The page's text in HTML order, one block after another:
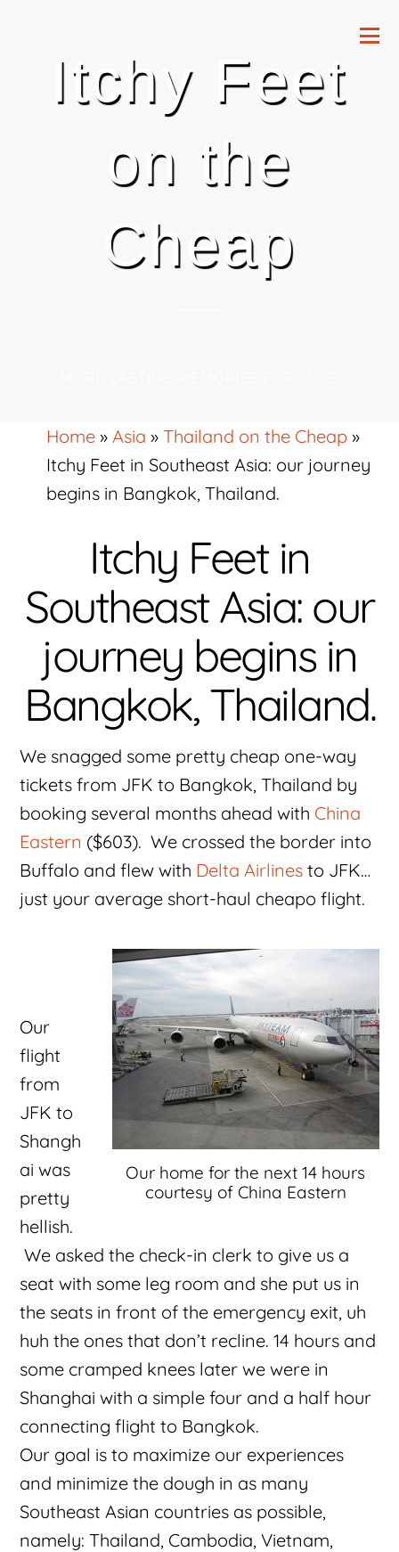
Itchy Feet
on the
Cheap
Home » Asia »Thailand on the Cheap »
Itchy Feet in Southeast Asia: our journey
begins in Bangkok, Thailand.
Itchy Feet in
Southeast Asia: our
journey begins in
Bangkok, Thailand.
We snagged some pretty cheap one-way
tickets from JFK to Bangkok, Thailand by
booking several months ahead with China
Eastern ($603). We crossed the border into
Buffalo and flew with Delta Airlines to JFK…
just your average short-haul cheapo flight.
Our home for the next 14 hours
courtesy of China Eastern
Our
flight
from
JFK to
Shangh
ai was
pretty
hellish.
We asked the check-in clerk to give us a
seat with some leg room and she put us in
the seats in front of the emergency exit, uh
huh the ones that don’t recline. 14 hours and
some cramped knees later we were in
Shanghai with a simple four and a half hour
connecting flight to Bangkok.
Our goal is to maximize our experiences
and minimize the dough in as many
Southeast Asian countries as possible,
namely: Thailand, Cambodia, Vietnam,